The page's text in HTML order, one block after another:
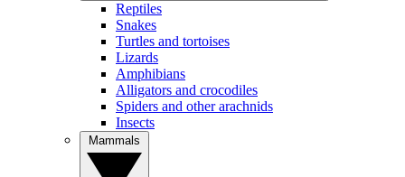
Reptiles
Snakes
Turtles and tortoises
Lizards
Amphibians
Alligators and crocodiles
Spiders and other arachnids
Insects